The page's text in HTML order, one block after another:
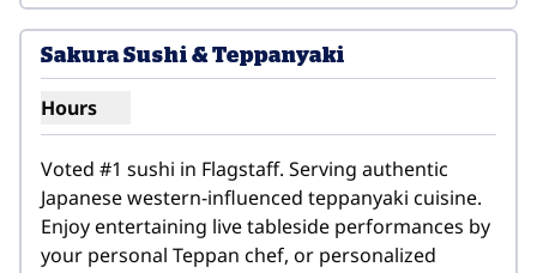
1/3
1 of 3
previous image
Sakura Sushi & Teppanyaki
Hours
Show hours for Sakura Sushi & Teppanyaki
Voted #1 sushi in Flagstaff. Serving authentic
Japanese western-influenced teppanyaki cuisine.
Enjoy entertaining live tableside performances by
your personal Teppan chef, or personalized